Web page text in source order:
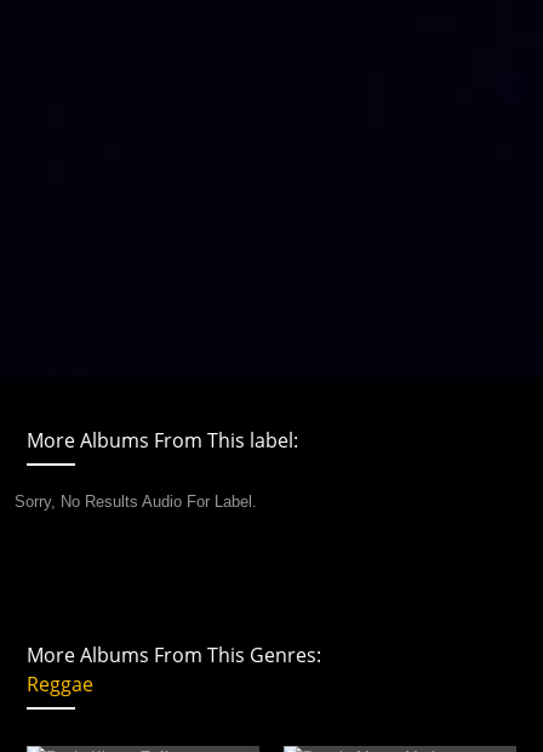
More Albums From This label:
Sorry, No Results Audio For Label.
More Albums From This Genres:
Reggae